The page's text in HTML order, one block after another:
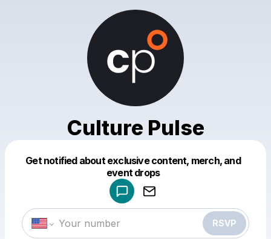
Culture Pulse
Get notified about exclusive content, merch, and
event drops
RSVP
Make a drop like this